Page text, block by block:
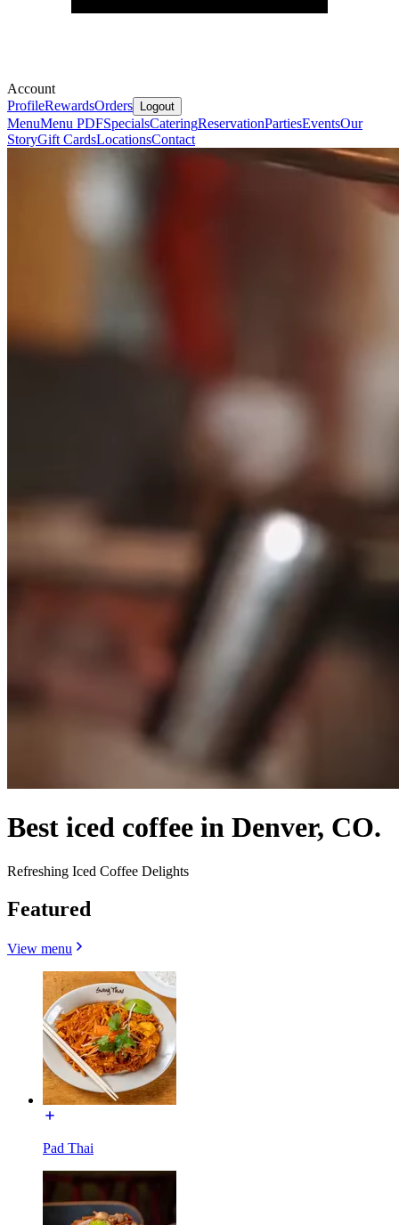
Account
ProfileRewardsOrders Logout
MenuMenu PDFSpecialsCateringReservationPartiesEventsOur
StoryGift CardsLocationsContact
Best iced coffee in Denver, CO.
Refreshing Iced Coffee Delights
Featured
View menu
Pad Thai